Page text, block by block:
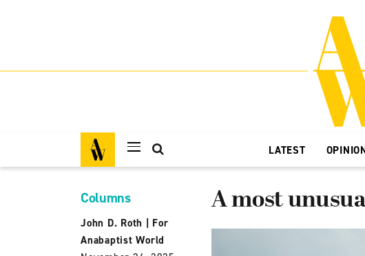
LATEST
Columns
John D. Roth
For
Anabaptist World
A most